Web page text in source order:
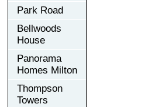
Park Road
Bellwoods
House
Panorama
Homes Milton
Thompson
Towers